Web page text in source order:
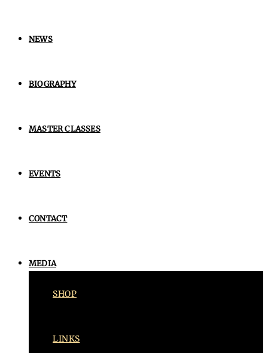
NEWS
BIOGRAPHY
MASTER CLASSES
EVENTS
CONTACT
MEDIA
SHOP
LINKS